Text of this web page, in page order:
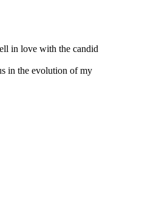
in love with the candid
in the evolution of my